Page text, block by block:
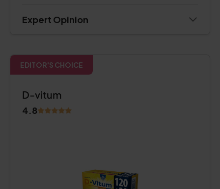
Expert Opinion
EDITOR'S CHOICE
D-vitum
4.8